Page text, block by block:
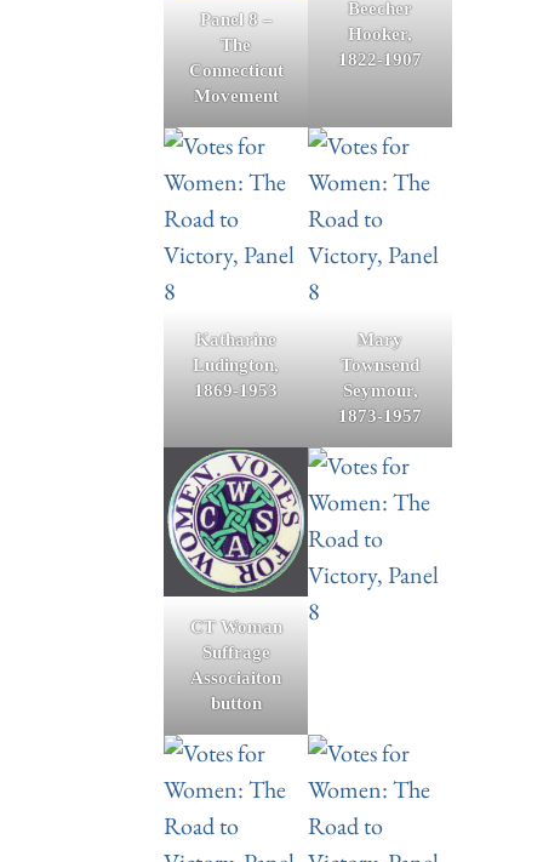
Panel 8 –
The
Connecticut
Movement
Beecher
Hooker,
1822-1907
Katharine
Ludington,
1869-1953
Mary
Townsend
Seymour,
1873-1957
CT Woman
Suffrage
Associaiton
button